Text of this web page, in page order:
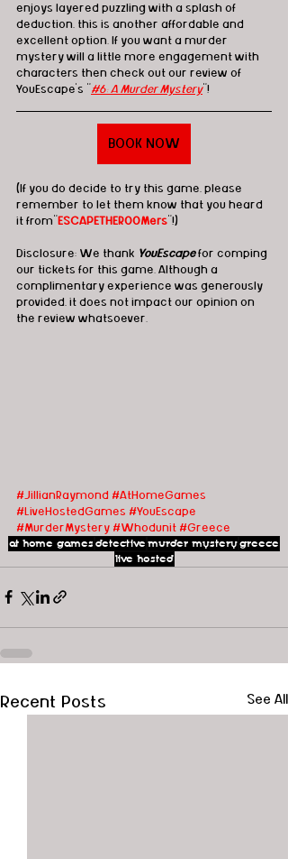
enjoys layered puzzling with a splash of
deduction, this is another affordable and
excellent option. If you want a murder
mystery will a little more engagement with
characters then check out our review of
YouEscape's " #6: A Murder Mystery"!
BOOK NOW
(If you do decide to try this game, please
remember to let them know that you heard
it from" ESCAPETHEROOMers "!)
Disclosure: We thank YouEscape for comping
our tickets for this game. Although a
complimentary experience was generously
provided, it does not impact our opinion on
the review whatsoever.
#JillianRaymond #AtHomeGames
#LiveHostedGames #YouEscape
#MurderMystery #Whodunit #Greece
at home gamesdetectivemurder mysterygreece
live hosted
Recent Posts See All